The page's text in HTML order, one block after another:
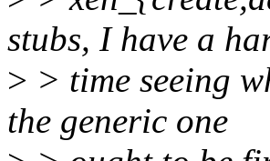
stubs, I have a
> > time seeing
the generic one